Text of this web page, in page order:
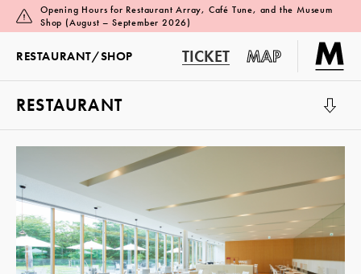
Opening Hours for Restaurant Array, Café Tune, and the Museum
Shop (August – September 2026)
RESTAURANT/SHOP TICKET MAP
RESTAURANT